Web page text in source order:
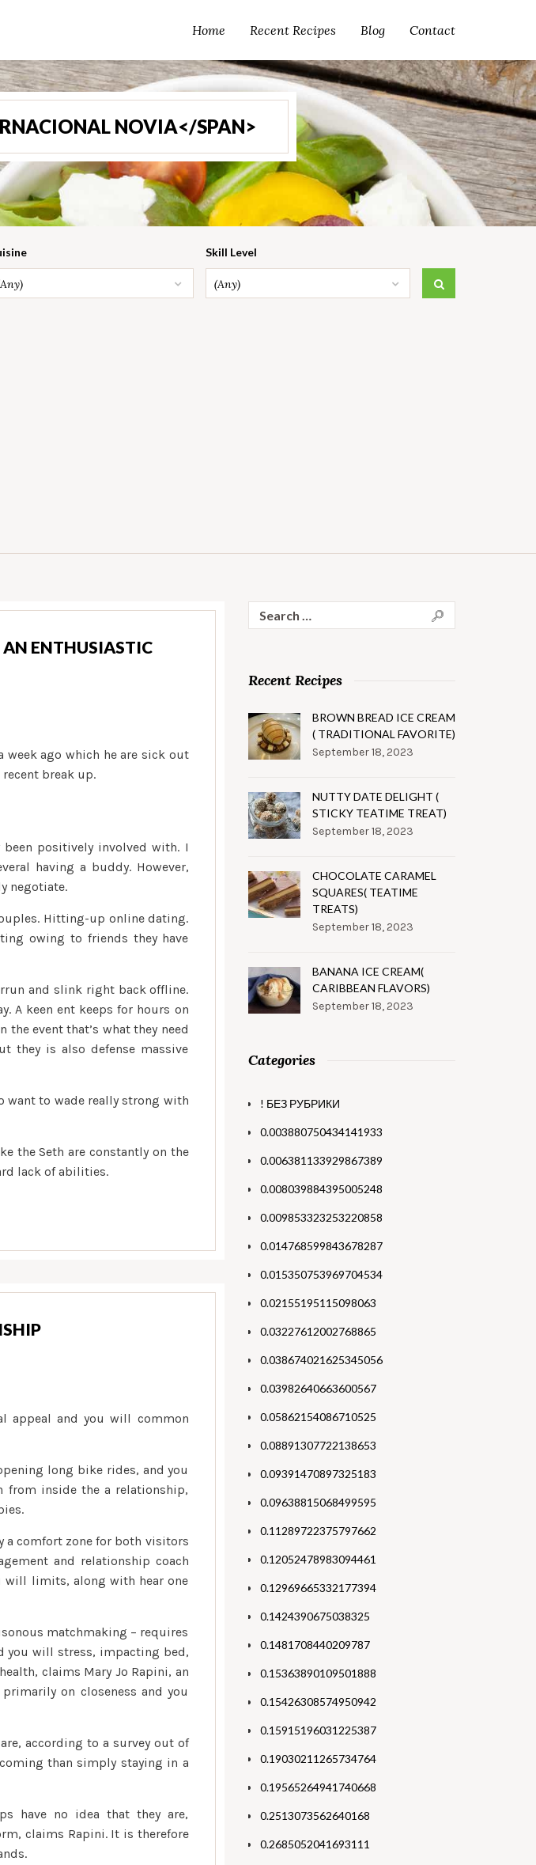
Home Recent Recipes Blog Contact
NOVIA</SPAN>
Skill Level
(Any)
AN ENTHUSIASTIC
week ago which he are sick out
break up.
positively involved with. I
having a buddy. However,
negotiate.
Hitting-up online dating.
owing to friends they have
and slink right back offline.
A keen ent keeps for hours on
event that’s what they need
they is also defense massive
want to wade really strong with
the Seth are constantly on the
lack of abilities.
appeal and you will common
long bike rides, and you
inside the a relationship,
a comfort zone for both visitors
and relationship coach
will limits, along with hear one
matchmaking – requires
you will stress, impacting bed,
claims Mary Jo Rapini, an
on closeness and you
according to a survey out of
than simply staying in a
have no idea that they are,
claims Rapini. It is therefore
for:
Recent Recipes
BROWN BREAD ICE CREAM
( TRADITIONAL FAVORITE)
September 18, 2023
NUTTY DATE DELIGHT (
STICKY TEATIME TREAT)
September 18, 2023
CHOCOLATE CARAMEL
SQUARES( TEATIME
TREATS)
September 18, 2023
BANANA ICE CREAM(
CARIBBEAN FLAVORS)
September 18, 2023
Categories
! БЕЗ РУБРИКИ
0.003880750434141933
0.006381133929867389
0.008039884395005248
0.009853323253220858
0.014768599843678287
0.015350753969704534
0.02155195115098063
0.03227612002768865
0.038674021625345056
0.03982640663600567
0.05862154086710525
0.08891307722138653
0.09391470897325183
0.09638815068499595
0.11289722375797662
0.12052478983094461
0.12969665332177394
0.1424390675038325
0.1481708440209787
0.15363890109501888
0.15426308574950942
0.15915196031225387
0.19030211265734764
0.19565264941740668
0.2513073562640168
0.2685052041693111